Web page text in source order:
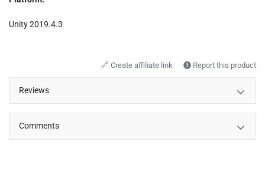
Unity 2019.4.3
🔗 Create affiliate link Report this product
Reviews
Comments